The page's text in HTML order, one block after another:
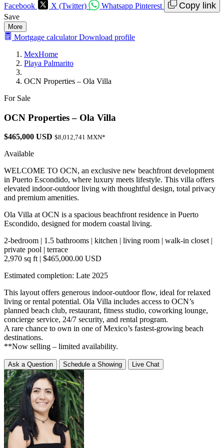
Facebook
X (Twitter) Whatsapp Pinterest Copy link
Save
More
Mortgage calculatorDownload profile
MexHome
Playa Palmarito
OCN Properties – Ola Villa
For Sale
OCN Properties – Ola Villa
$465,000 USD $8,012,741 MXN*
Available
WELCOME TO OCN, an exclusive new beachfront development
in Puerto Escondido, where luxury meets lifestyle. This villa offers
elevated indoor-outdoor living with thoughtful design, total privacy
and premium amenities.
Ola Villa at OCN is a spacious beachfront residence in Puerto
Escondido, designed for modern coastal living.
2-bedroom | 1.5 bathrooms | kitchen | living room | walk-in closet |
private pool | terrace
2,970 sq ft | $465,000.00 USD
Estimated completion: Late 2025
This layout offers generous indoor-outdoor flow, ideal for relaxed
living or rental potential. Ola Villa includes access to OCN’s
planned beach club, restaurant, fitness studio, coworking lounge,
concierge service, 24/7 security, and rental program.
A rare chance to own in one of Mexico’s fastest-growing beach
destinations.
**Now selling – limited availability.
Ask a Question Schedule a Showing Live Chat